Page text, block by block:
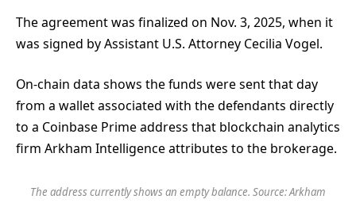
The agreement was finalized on Nov. 3, 2025, when it
was signed by Assistant U.S. Attorney Cecilia Vogel.
On-chain data shows the funds were sent that day
from a wallet associated with the defendants directly
to a Coinbase Prime address that blockchain analytics
firm Arkham Intelligence attributes to the brokerage.
The address currently shows an empty balance. Source: Arkham